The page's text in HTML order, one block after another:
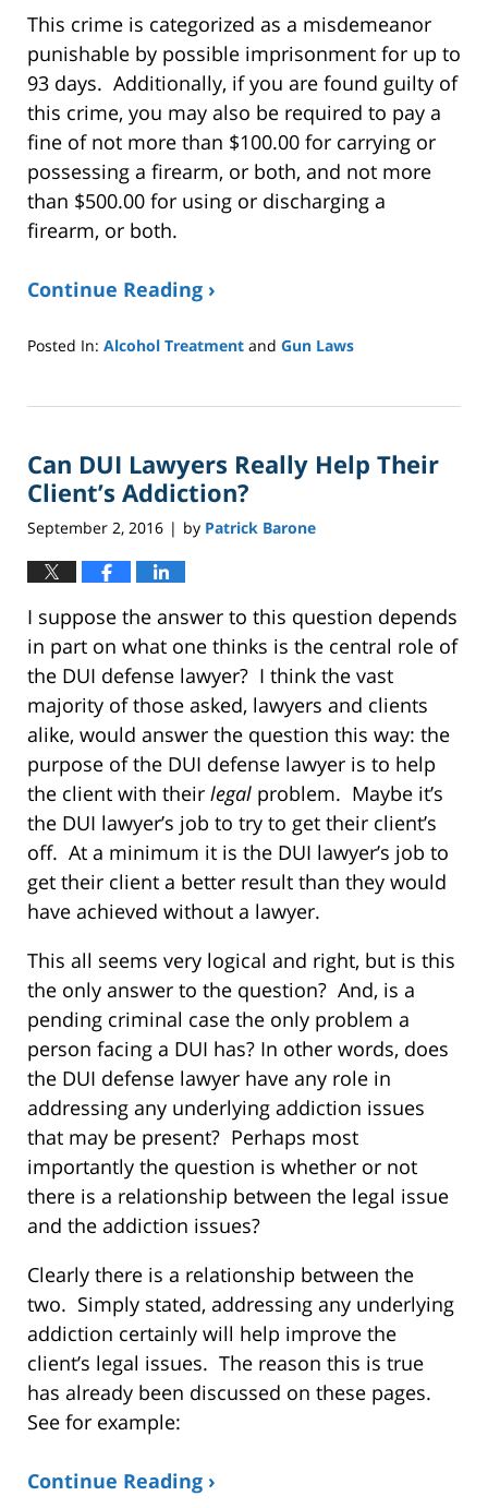
This crime is categorized as a misdemeanor
punishable by possible imprisonment for up to
93 days. Additionally, if you are found guilty of
this crime, you may also be required to pay a
fine of not more than $100.00 for carrying or
possessing a firearm, or both, and not more
than $500.00 for using or discharging a
firearm, or both.
Continue Reading ›
Posted In: Alcohol Treatment and Gun Laws
8,
2:39
pm
Can DUI Lawyers Really Help Their
Client’s Addiction?
September 2, 2016 | by Patrick Barone
I suppose the answer to this question depends
in part on what one thinks is the central role of
the DUI defense lawyer? I think the vast
majority of those asked, lawyers and clients
alike, would answer the question this way: the
purpose of the DUI defense lawyer is to help
the client with their legal problem. Maybe it’s
the DUI lawyer’s job to try to get their client’s
off. At a minimum it is the DUI lawyer’s job to
get their client a better result than they would
have achieved without a lawyer.
This all seems very logical and right, but is this
the only answer to the question? And, is a
pending criminal case the only problem a
person facing a DUI has? In other words, does
the DUI defense lawyer have any role in
addressing any underlying addiction issues
that may be present? Perhaps most
importantly the question is whether or not
there is a relationship between the legal issue
and the addiction issues?
Clearly there is a relationship between the
two. Simply stated, addressing any underlying
addiction certainly will help improve the
client’s legal issues. The reason this is true
has already been discussed on these pages.
See for example:
Continue Reading ›